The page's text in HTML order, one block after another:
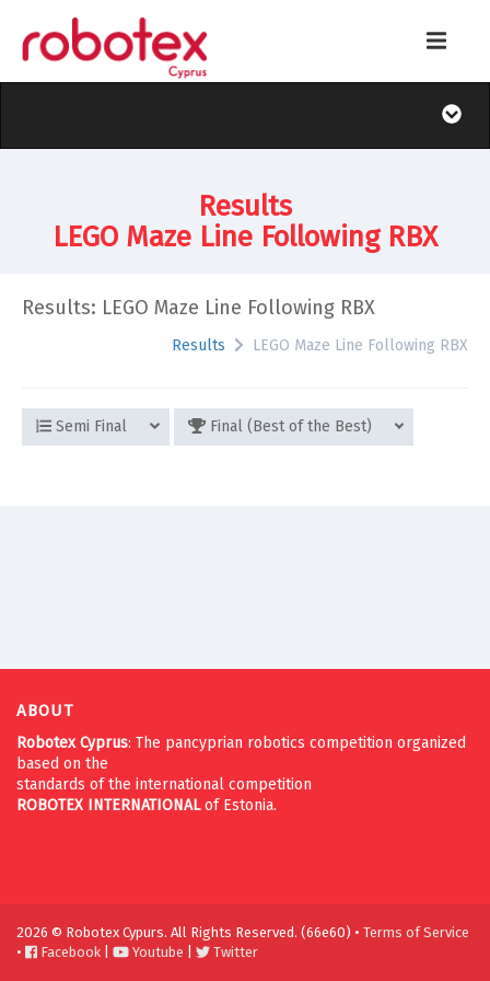
Results
LEGO Maze Line Following RBX
Results: LEGO Maze Line Following RBX
Results LEGO Maze Line Following RBX
Semi Final Final (Best of the Best)
ABOUT
Robotex Cyprus: The pancyprian robotics competition organized
based on the
standards of the international competition
ROBOTEX INTERNATIONAL of Estonia.
2026 © Robotex Cypurs. All Rights Reserved. (66e60) • Terms of Service
•
Facebook | Youtube Twitter